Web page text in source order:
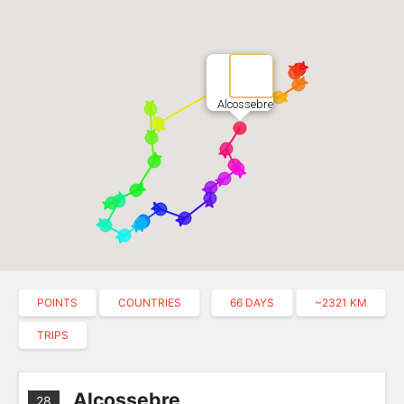
Alcossebre
POINTS COUNTRIES
TRIPS
66 DAYS ~2321 KM
28